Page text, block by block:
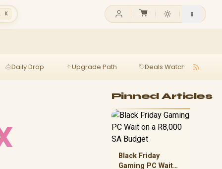
K
Daily Drop Upgrade Path Deals Watch
Pinned Articles
Black Friday
Gaming PC Wait